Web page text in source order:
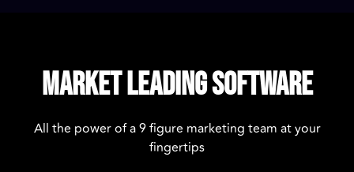
MARKET LEADING SOFTWARE
All the power of a 9 figure marketing team at your
fingertips